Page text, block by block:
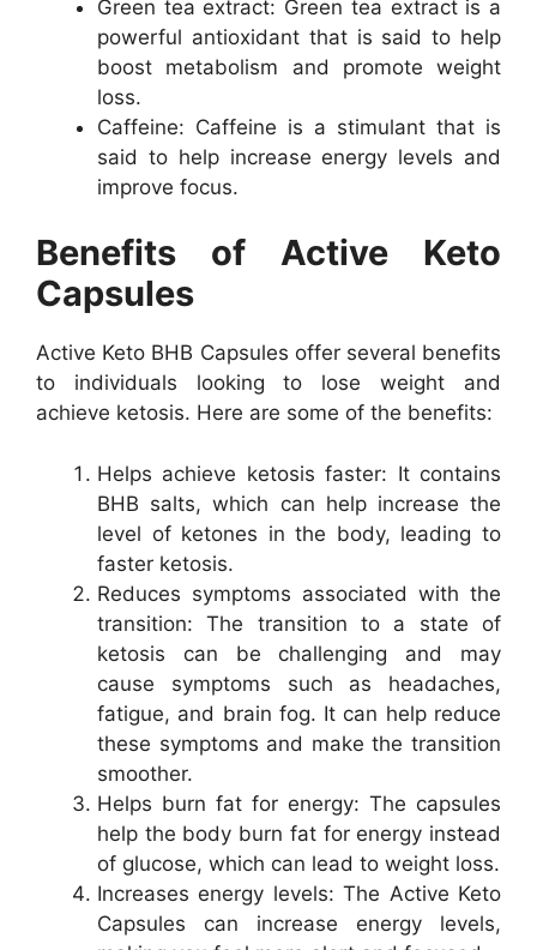
Green tea extract: Green tea extract is a
powerful antioxidant that is said to help
boost metabolism and promote weight
loss.
Caffeine: Caffeine is a stimulant that is
said to help increase energy levels and
improve focus.
Benefits of Active Keto
Capsules
Active Keto BHB Capsules offer several benefits
to individuals looking to lose weight and
achieve ketosis. Here are some of the benefits:
Helps achieve ketosis faster: It contains
BHB salts, which can help increase the
level of ketones in the body, leading to
faster ketosis.
Reduces symptoms associated with the
transition: The transition to a state of
ketosis can be challenging and may
cause symptoms such as headaches,
fatigue, and brain fog. It can help reduce
these symptoms and make the transition
smoother.
Helps burn fat for energy: The capsules
help the body burn fat for energy instead
of glucose, which can lead to weight loss.
Increases energy levels: The Active Keto
Capsules can increase energy levels,